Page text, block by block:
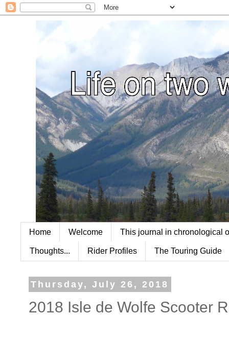
Home Welcome This journal in chronological
Thoughts... Rider Profiles The Touring Guide
Thursday, July 26, 2018
2018 Isle de Wolfe Scooter